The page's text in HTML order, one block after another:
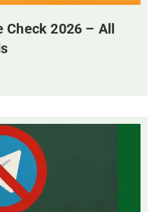
Check 2026 – All